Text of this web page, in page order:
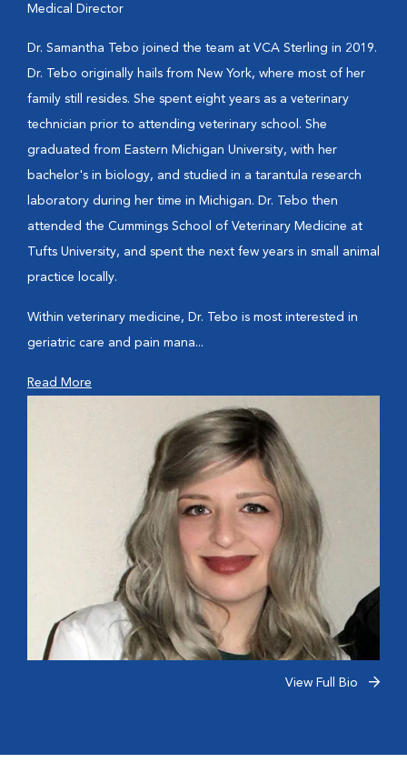
Medical Director
Dr. Samantha Tebo joined the team at VCA Sterling in 2019.
Dr. Tebo originally hails from New York, where most of her
family still resides. She spent eight years as a veterinary
technician prior to attending veterinary school. She
graduated from Eastern Michigan University, with her
bachelor's in biology, and studied in a tarantula research
laboratory during her time in Michigan. Dr. Tebo then
attended the Cummings School of Veterinary Medicine at
Tufts University, and spent the next few years in small animal
practice locally.
Within veterinary medicine, Dr. Tebo is most interested in
geriatric care and pain mana...
Read More
View Full Bio